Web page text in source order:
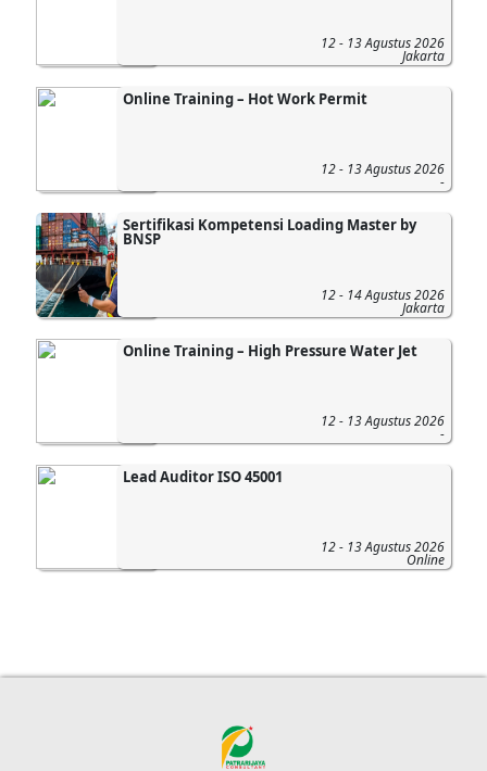
12 - 13 Agustus 2026
Jakarta
Online Training – Hot Work Permit
12 - 13 Agustus 2026
-
Sertifikasi Kompetensi Loading Master by
BNSP
12 - 14 Agustus 2026
Jakarta
Online Training – High Pressure Water Jet
12 - 13 Agustus 2026
-
Lead Auditor ISO 45001
12 - 13 Agustus 2026
Online